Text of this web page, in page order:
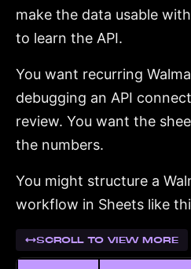
make the data usable
to learn the API.
You want recurring
debugging an API
review. You want the
the numbers.
You might structure a
workflow in Sheets like
SCROLL TO VIEW MORE